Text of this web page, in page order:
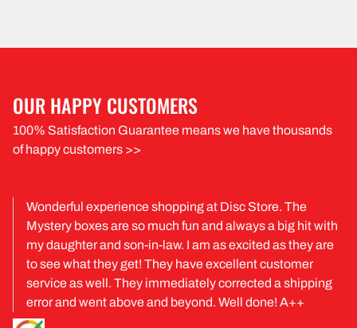
OUR HAPPY CUSTOMERS
100% Satisfaction Guarantee means we have thousands
of happy customers >>
Wonderful experience shopping at Disc Store. The
Mystery boxes are so much fun and always a big hit with
my daughter and son-in-law. I am as excited as they are
to see what they get! They have excellent customer
service as well. They immediately corrected a shipping
error and went above and beyond. Well done! A++